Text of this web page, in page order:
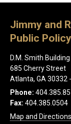
Jimmy and
Public Policy
D.M. Smith Building
685 Cherry Street
Atlanta, GA 30332
Phone:
Fax: 404.385.0504
Map and Directions